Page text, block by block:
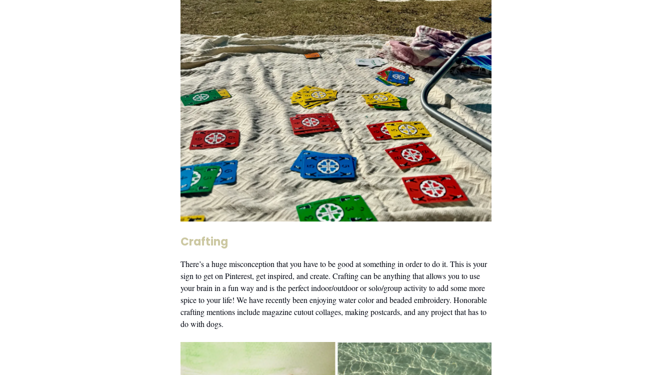
Crafting
There’s a huge misconception that you have to be good at something in order to do it. This is your
sign to get on Pinterest, get inspired, and create. Crafting can be anything that allows you to use
your brain in a fun way and is the perfect indoor/outdoor or solo/group activity to add some more
spice to your life! We have recently been enjoying water color and beaded embroidery. Honorable
crafting mentions include magazine cutout collages, making postcards, and any project that has to
do with dogs.